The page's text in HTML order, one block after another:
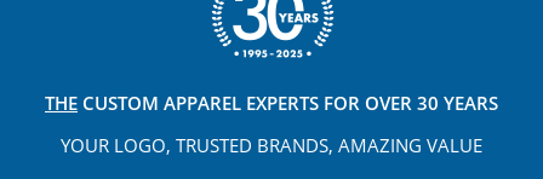
THE CUSTOM APPAREL EXPERTS FOR OVER 30 YEARS
YOUR LOGO, TRUSTED BRANDS, AMAZING VALUE